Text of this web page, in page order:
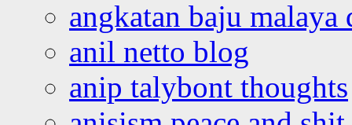
angkatan baju malaya
anil netto blog
anip talybont thoughts